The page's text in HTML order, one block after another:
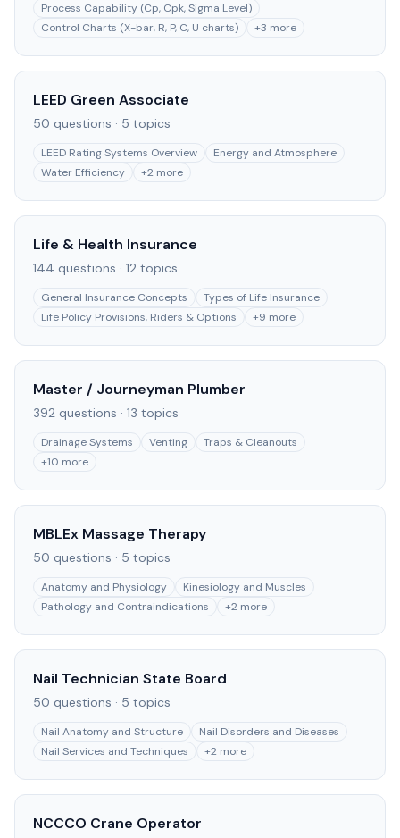
Process Capability (Cp, Cpk, Sigma Level)
Control Charts (X-bar, R, P, C, U charts)
+3 more
LEED Green Associate
50 questions · 5 topics
LEED Rating Systems Overview
Energy and Atmosphere
Water Efficiency
+2 more
Life & Health Insurance
144 questions · 12 topics
General Insurance Concepts
Types of Life Insurance
Life Policy Provisions, Riders & Options
+9 more
Master / Journeyman Plumber
392 questions · 13 topics
Drainage Systems Venting
Traps & Cleanouts
+10 more
MBLEx Massage Therapy
50 questions · 5 topics
Anatomy and Physiology
Kinesiology and Muscles
Pathology and Contraindications
+2 more
Nail Technician State Board
50 questions · 5 topics
Nail Anatomy and Structure
Nail Disorders and Diseases
Nail Services and Techniques
+2 more
NCCCO Crane Operator